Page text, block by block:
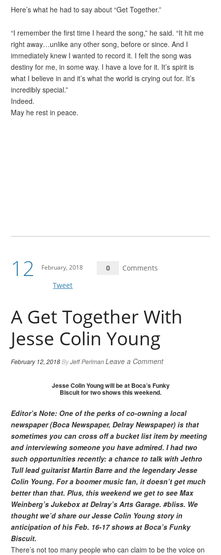
Here’s what he had to say about “Get Together.”
“I remember the first time I heard the song,” he said. “It hit me
right away…unlike any other song, before or since. And I
immediately knew I wanted to record it. I felt the song was
destiny for me, in some way. I have a love for it. It’s spirit is
what I believe in and it’s what the world is crying out for. It’s
incredibly special.”
Indeed.
May he rest in peace.
12 February, 2018 0
Comments
Tweet
A Get Together With
Jesse Colin Young
February 12, 2018ByJeff PerlmanLeave a Comment
Jesse Colin Young will be at Boca’s Funky
Biscuit for two shows this weekend.
Editor’s Note: One of the perks of co-owning a local
newspaper (Boca Newspaper, Delray Newspaper) is that
sometimes you can cross off a bucket list item by meeting
and interviewing someone you have admired. I had two
such opportunities recently: a chance to talk with Jethro
Tull lead guitarist Martin Barre and the legendary Jesse
Colin Young. For a boomer music fan, it doesn’t get much
better than that. Plus, this weekend we get to see Max
Weinberg’s Jukebox at Delray’s Arts Garage. #bliss. We
thought we’d share our Jesse Colin Young story in
anticipation of his Feb. 16-17 shows at Boca’s Funky
Biscuit.
There’s not too many people who can claim to be the voice on